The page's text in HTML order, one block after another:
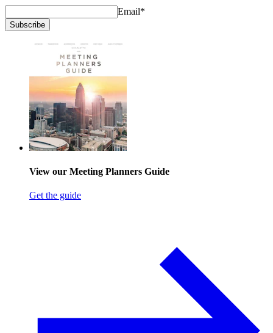
Email*
Subscribe
View our Meeting Planners Guide
Get the guide